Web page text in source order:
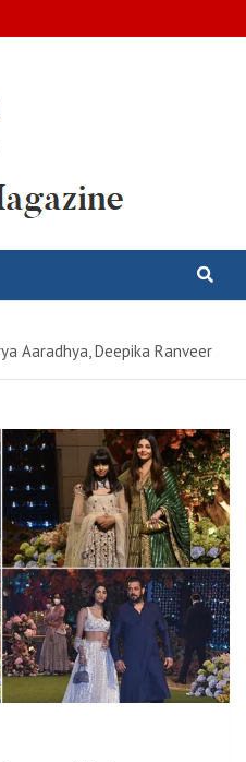
Aaradhya, Deepika Ranveer